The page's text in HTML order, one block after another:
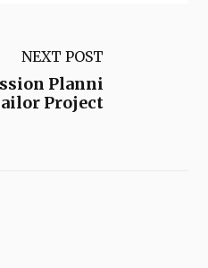
NEXT POST
Planni
Project